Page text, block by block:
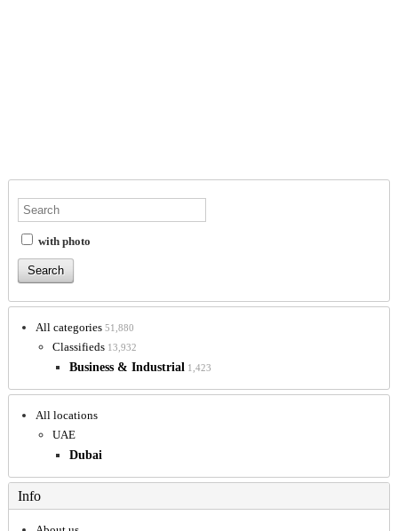
with photo
All categories 51,880
Classifieds 13,932
Business & Industrial 1,423
All locations
UAE
Dubai
Info